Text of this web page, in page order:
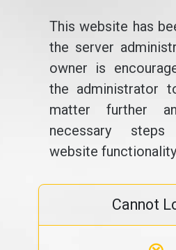
This website has
the server
owner is
the administrator
matter further
necessary
website
Cannot